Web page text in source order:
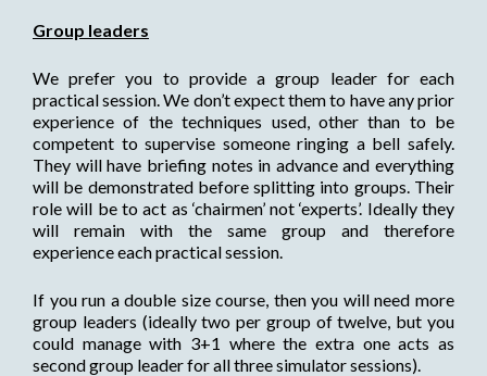
Group leaders
We prefer you to provide a group leader for each
practical session. We don’t expect them to have any prior
experience of the techniques used, other than to be
competent to supervise someone ringing a bell safely.
They will have briefing notes in advance and everything
will be demonstrated before splitting into groups. Their
role will be to act as ‘chairmen’ not ‘experts’. Ideally they
will remain with the same group and therefore
experience each practical session.
If you run a double size course, then you will need more
group leaders (ideally two per group of twelve, but you
could manage with 3+1 where the extra one acts as
second group leader for all three simulator sessions).